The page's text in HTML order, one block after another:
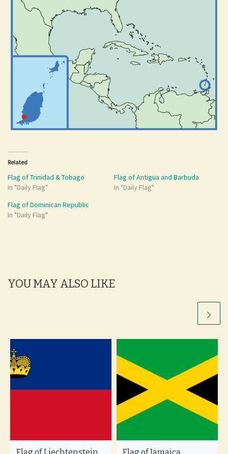
Related
Flag of Trinidad & Tobago
In "Daily Flag"
Flag of Antigua and Barbuda
In "Daily Flag"
Flag of Dominican Republic
In "Daily Flag"
YOU MAY ALSO LIKE